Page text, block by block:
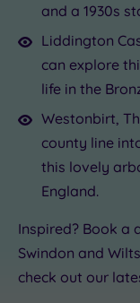
and a 1930s
Liddington
can explore
life in the
Westonbirt,
county line
this lovely
England.
Inspired? Book a
Swindon and
check out our